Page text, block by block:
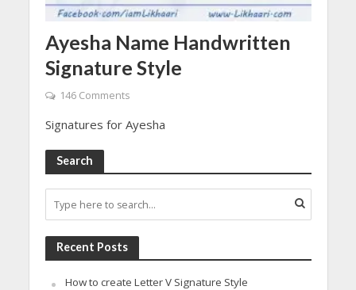
Ayesha Name Handwritten
Signature Style
146 Comments
Signatures for Ayesha
Search
Recent Posts
How to create Letter V Signature Style